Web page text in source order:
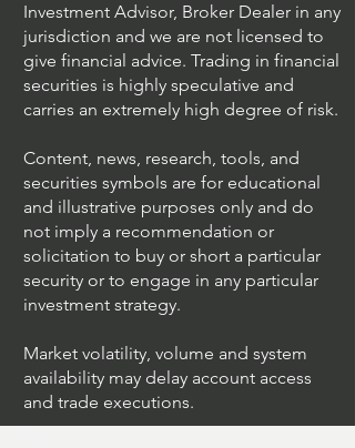
Investment Advisor, Broker Dealer in any
jurisdiction and we are not licensed to
give financial advice. Trading in financial
securities is highly speculative and
carries an extremely high degree of risk.
Content, news, research, tools, and
securities symbols are for educational
and illustrative purposes only and do
not imply a recommendation or
solicitation to buy or short a particular
security or to engage in any particular
investment strategy.
Market volatility, volume and system
availability may delay account access
and trade executions.